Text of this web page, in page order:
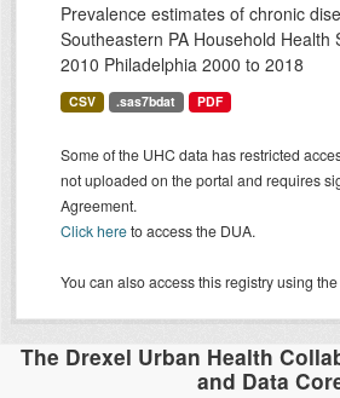
Prevalence estimates of chronic
Southeastern PA Household Health
2010 Philadelphia 2000 to 2018
CSV .sas7bdat PDF
Some of the UHC data has restricted
not uploaded on the portal and requires
Agreement.
Click hereto access the DUA.
You can also access this registry using the
The Drexel Urban Health
and Data